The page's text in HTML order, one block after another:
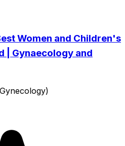
Women and Children's
| Gynaecology and